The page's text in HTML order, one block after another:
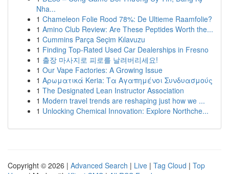
Nha...
1 Chameleon Folie Rood 78%: De Ultieme Raamfolie?
1 Amino Club Review: Are These Peptides Worth the...
1 Cummins Parça Seçim Kılavuzu
1 Finding Top-Rated Used Car Dealerships in Fresno
1 출장 마사지로 피로를 날려버리세요!
1 Our Vape Factories: A Growing Issue
1 Αρωματικά Keria: Τα Αγαπημένοι Συνδυασμούς
1 The Designated Lean Instructor Association
1 Modern travel trends are reshaping just how we ...
1 Unlocking Chemical Innovation: Explore Northche...
Copyright © 2026 | Advanced Search | Live | Tag Cloud | Top